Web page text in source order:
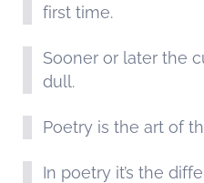
first time.
Sooner or later the
dull.
Poetry is the art of
In poetry it’s the